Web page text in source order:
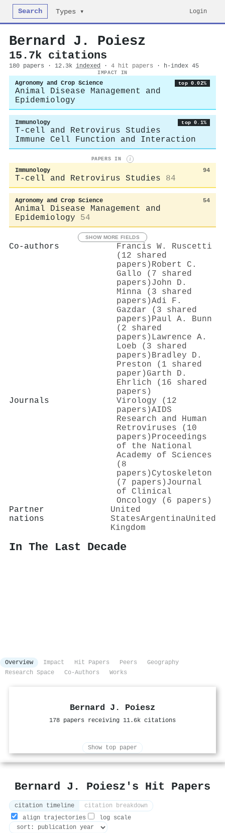
Search Types ▾ Login
Bernard J. Poiesz
15.7k citations
180 papers · 12.3k indexed · 4 hit papers · h-index 45
IMPACT IN
Agronomy and Crop Science top 0.02%
Animal Disease Management and
Epidemiology
Immunology top 0.1%
T-cell and Retrovirus Studies
Immune Cell Function and Interaction
PAPERS IN i
Immunology 94
T-cell and Retrovirus Studies 84
Agronomy and Crop Science 54
Animal Disease Management and
Epidemiology
54
SHOW MORE FIELDS
Co-authors
Francis W. Ruscetti
(12 shared
papers) Robert C.
Gallo (7 shared
papers) John D.
Minna (3 shared
papers)Adi F.
Gazdar (3 shared
papers) Paul A. Bunn
(2 shared
papers) Lawrence A.
Loeb (3 shared
papers) Bradley D.
Preston (1 shared
paper) Garth D.
Ehrlich (16 shared
papers)
Journals
Virology (12
papers)AIDS
Research and Human
Retroviruses (10
papers) Proceedings
of the National
Academy of Sciences
(8
papers) Cytoskeleton
(7 papers) Journal
of Clinical
Oncology (6 papers)
Partner
nations
United
StatesArgentinaUnited
Kingdom
In The Last Decade
Overview Impact Hit Papers Peers
Geography
Research Space
Co-Authors Works
Bernard J. Poiesz
178 papers receiving 11.6k citations
Show top paper
Bernard J. Poiesz's Hit Papers
citation timeline
citation breakdown
align trajectories
log scale